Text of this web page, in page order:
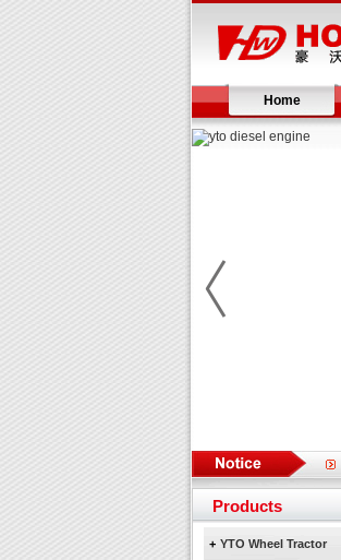
Home
Products
+ YTO Wheel Tractor